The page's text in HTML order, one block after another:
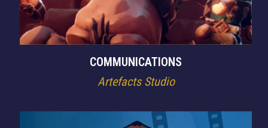
COMMUNICATIONS
Artefacts Studio